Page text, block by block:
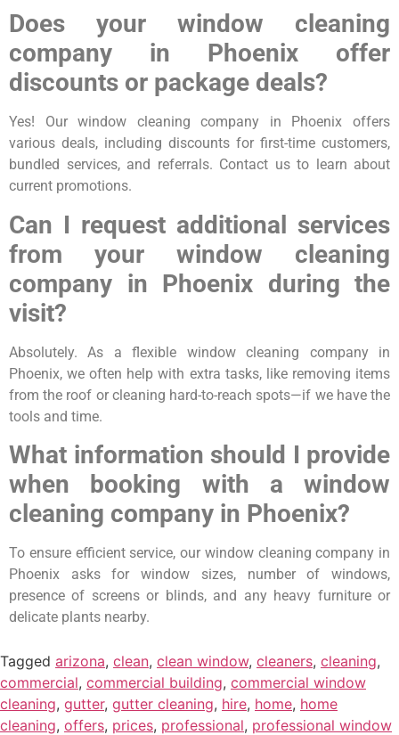
Does your window cleaning
company in Phoenix offer
discounts or package deals?
Yes! Our window cleaning company in Phoenix offers
various deals, including discounts for first-time customers,
bundled services, and referrals. Contact us to learn about
current promotions.
Can I request additional services
from your window cleaning
company in Phoenix during the
visit?
Absolutely. As a flexible window cleaning company in
Phoenix, we often help with extra tasks, like removing items
from the roof or cleaning hard-to-reach spots—if we have the
tools and time.
What information should I provide
when booking with a window
cleaning company in Phoenix?
To ensure efficient service, our window cleaning company in
Phoenix asks for window sizes, number of windows,
presence of screens or blinds, and any heavy furniture or
delicate plants nearby.
Tagged arizona, clean, clean window, cleaners, cleaning,
commercial, commercial building, commercial window
cleaning, gutter, gutter cleaning, hire, home, home
cleaning, offers, prices, professional, professional window